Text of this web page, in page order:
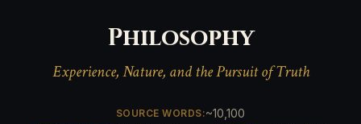
Philosophy
Experience, Nature, and the Pursuit of Truth
SOURCE WORDS:~10,100